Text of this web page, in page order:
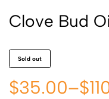
Clove Bud
Sold out
$35.00–$